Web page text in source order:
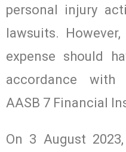
personal injury
lawsuits.
expense should
accordance with
AASB 7 Financial
On 3 August